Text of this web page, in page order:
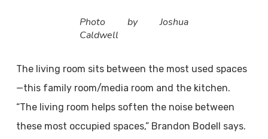
Photo by Joshua
Caldwell
The living room sits between the most used spaces
—this family room/media room and the kitchen.
“The living room helps soften the noise between
these most occupied spaces,” Brandon Bodell says.